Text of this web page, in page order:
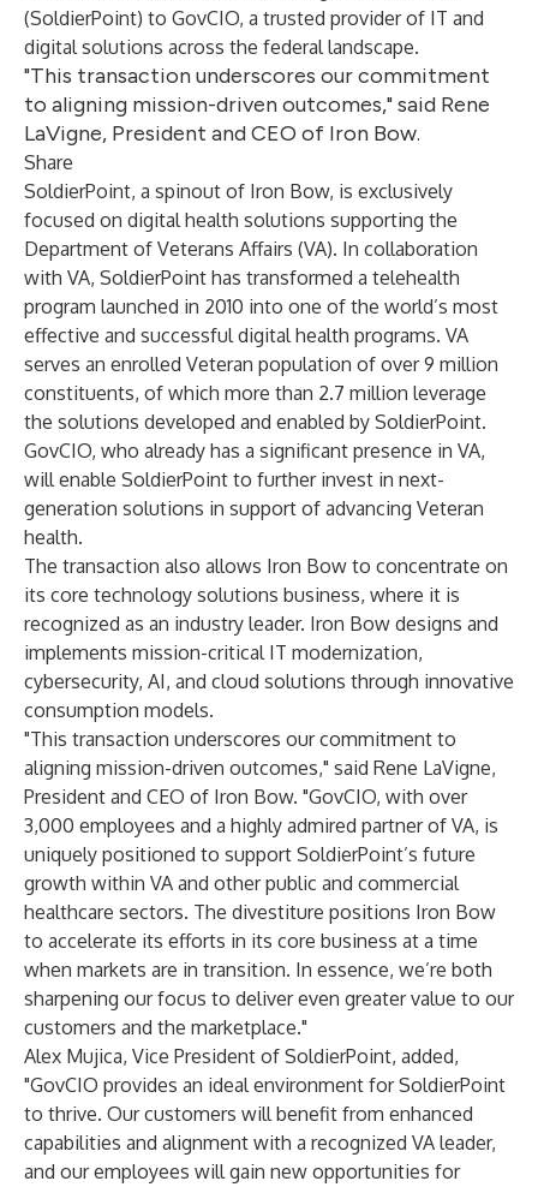
(SoldierPoint) to GovCIO, a trusted provider of IT and
digital solutions across the federal landscape.
"This transaction underscores our commitment
to aligning mission-driven outcomes," said Rene
LaVigne, President and CEO of Iron Bow.
Share
SoldierPoint, a spinout of Iron Bow, is exclusively
focused on digital health solutions supporting the
Department of Veterans Affairs (VA). In collaboration
with VA, SoldierPoint has transformed a telehealth
program launched in 2010 into one of the world’s most
effective and successful digital health programs. VA
serves an enrolled Veteran population of over 9 million
constituents, of which more than 2.7 million leverage
the solutions developed and enabled by SoldierPoint.
GovCIO, who already has a significant presence in VA,
will enable SoldierPoint to further invest in next-
generation solutions in support of advancing Veteran
health.
The transaction also allows Iron Bow to concentrate on
its core technology solutions business, where it is
recognized as an industry leader. Iron Bow designs and
implements mission-critical IT modernization,
cybersecurity, AI, and cloud solutions through innovative
consumption models.
"This transaction underscores our commitment to
aligning mission-driven outcomes," said Rene LaVigne,
President and CEO of Iron Bow. "GovCIO, with over
3,000 employees and a highly admired partner of VA, is
uniquely positioned to support SoldierPoint’s future
growth within VA and other public and commercial
healthcare sectors. The divestiture positions Iron Bow
to accelerate its efforts in its core business at a time
when markets are in transition. In essence, we’re both
sharpening our focus to deliver even greater value to our
customers and the marketplace."
Alex Mujica, Vice President of SoldierPoint, added,
"GovCIO provides an ideal environment for SoldierPoint
to thrive. Our customers will benefit from enhanced
capabilities and alignment with a recognized VA leader,
and our employees will gain new opportunities for